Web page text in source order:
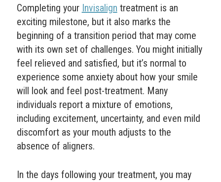
Completing your Invisalign treatment is an
exciting milestone, but it also marks the
beginning of a transition period that may come
with its own set of challenges. You might initially
feel relieved and satisfied, but it’s normal to
experience some anxiety about how your smile
will look and feel post-treatment. Many
individuals report a mixture of emotions,
including excitement, uncertainty, and even mild
discomfort as your mouth adjusts to the
absence of aligners.
In the days following your treatment, you may